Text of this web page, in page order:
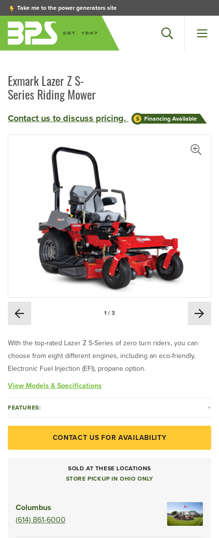
Take me to the power generators site
Menu
Search
Exmark Lazer Z S-
Series Riding Mower
Contact us to discuss pricing. Financing Available
1 / 3
Larger Photo View
With the top-rated Lazer Z S-Series of zero turn riders, you can
choose from eight different engines, including an eco-friendly,
Electronic Fuel Injection (EFI), propane option.
View Models & Specifications
FEATURES:
CONTACT US FOR AVAILABILITY
SOLD AT THESE LOCATIONS
STORE PICKUP IN OHIO ONLY
Columbus
(614) 861-6000